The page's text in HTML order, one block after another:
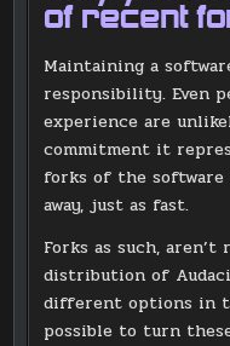
of recent
Maintaining a
responsibility. Even
experience are
commitment it
forks of the software
away, just as fast.
Forks as such,
distribution of
different options in
possible to turn